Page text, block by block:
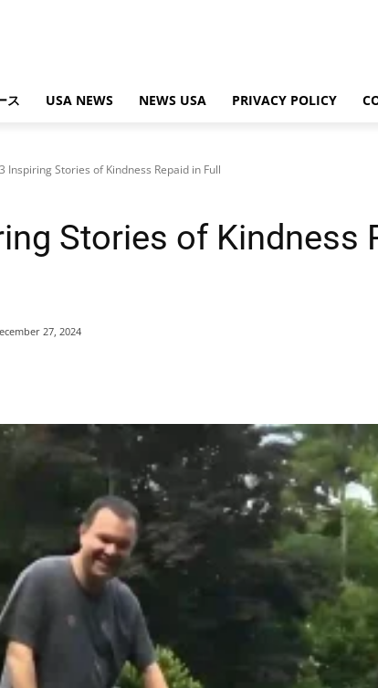
ス USA NEWS NEWS USA PRIVACY POLICY
3 Inspiring Stories of Kindness Repaid in Full
Stories of Kindness
27, 2024